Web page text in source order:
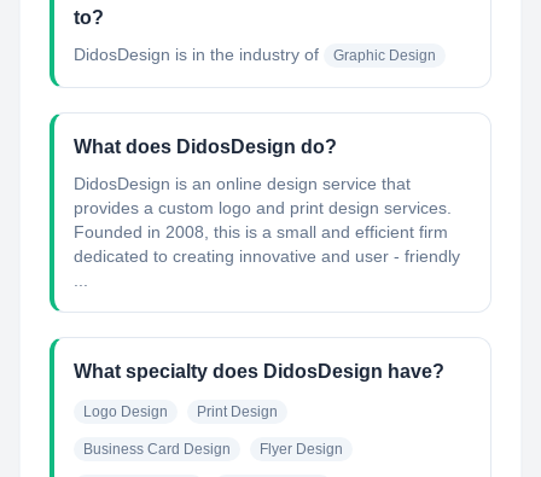
to?
DidosDesign is in the industry of Graphic Design
What does DidosDesign do?
DidosDesign is an online design service that
provides a custom logo and print design services.
Founded in 2008, this is a small and efficient firm
dedicated to creating innovative and user - friendly
What specialty does DidosDesign have?
Logo Design Print Design
Business Card Design Flyer Design